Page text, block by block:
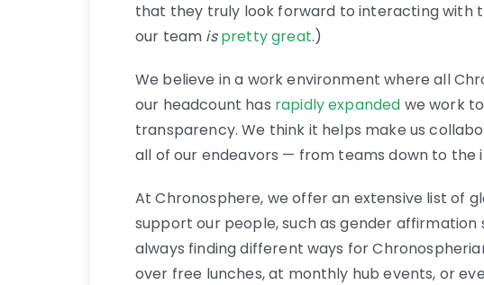
that they truly look forward to interacting with
our team ispretty great.)
We believe in a work environment where all
our headcount has rapidly expanded we work
transparency. We think it helps make us
all of our endeavors — from teams down to the
At Chronosphere, we offer an extensive list of
support our people, such as gender affirmation
always finding different ways for
over free lunches, at monthly hub events, or